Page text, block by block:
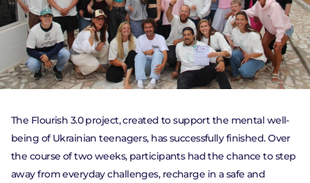
PROJECTS
The Flourish 3.0 project, created to support the mental well-
being of Ukrainian teenagers, has successfully finished. Over
the course of two weeks, participants had the chance to step
away from everyday challenges, recharge in a safe and